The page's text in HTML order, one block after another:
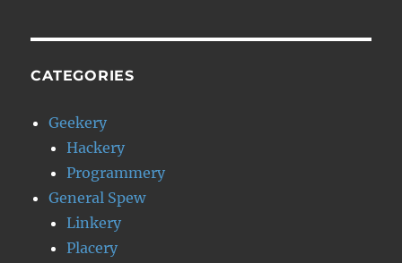
CATEGORIES
Geekery
Hackery
Programmery
General Spew
Linkery
Placery